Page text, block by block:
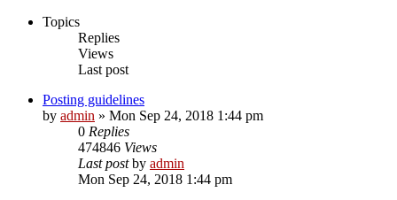
Topics
Replies
Views
Last post
Posting guidelines
by admin » Mon Sep 24, 2018 1:44 pm
0 Replies
474846 Views
Last postby admin
Mon Sep 24, 2018 1:44 pm